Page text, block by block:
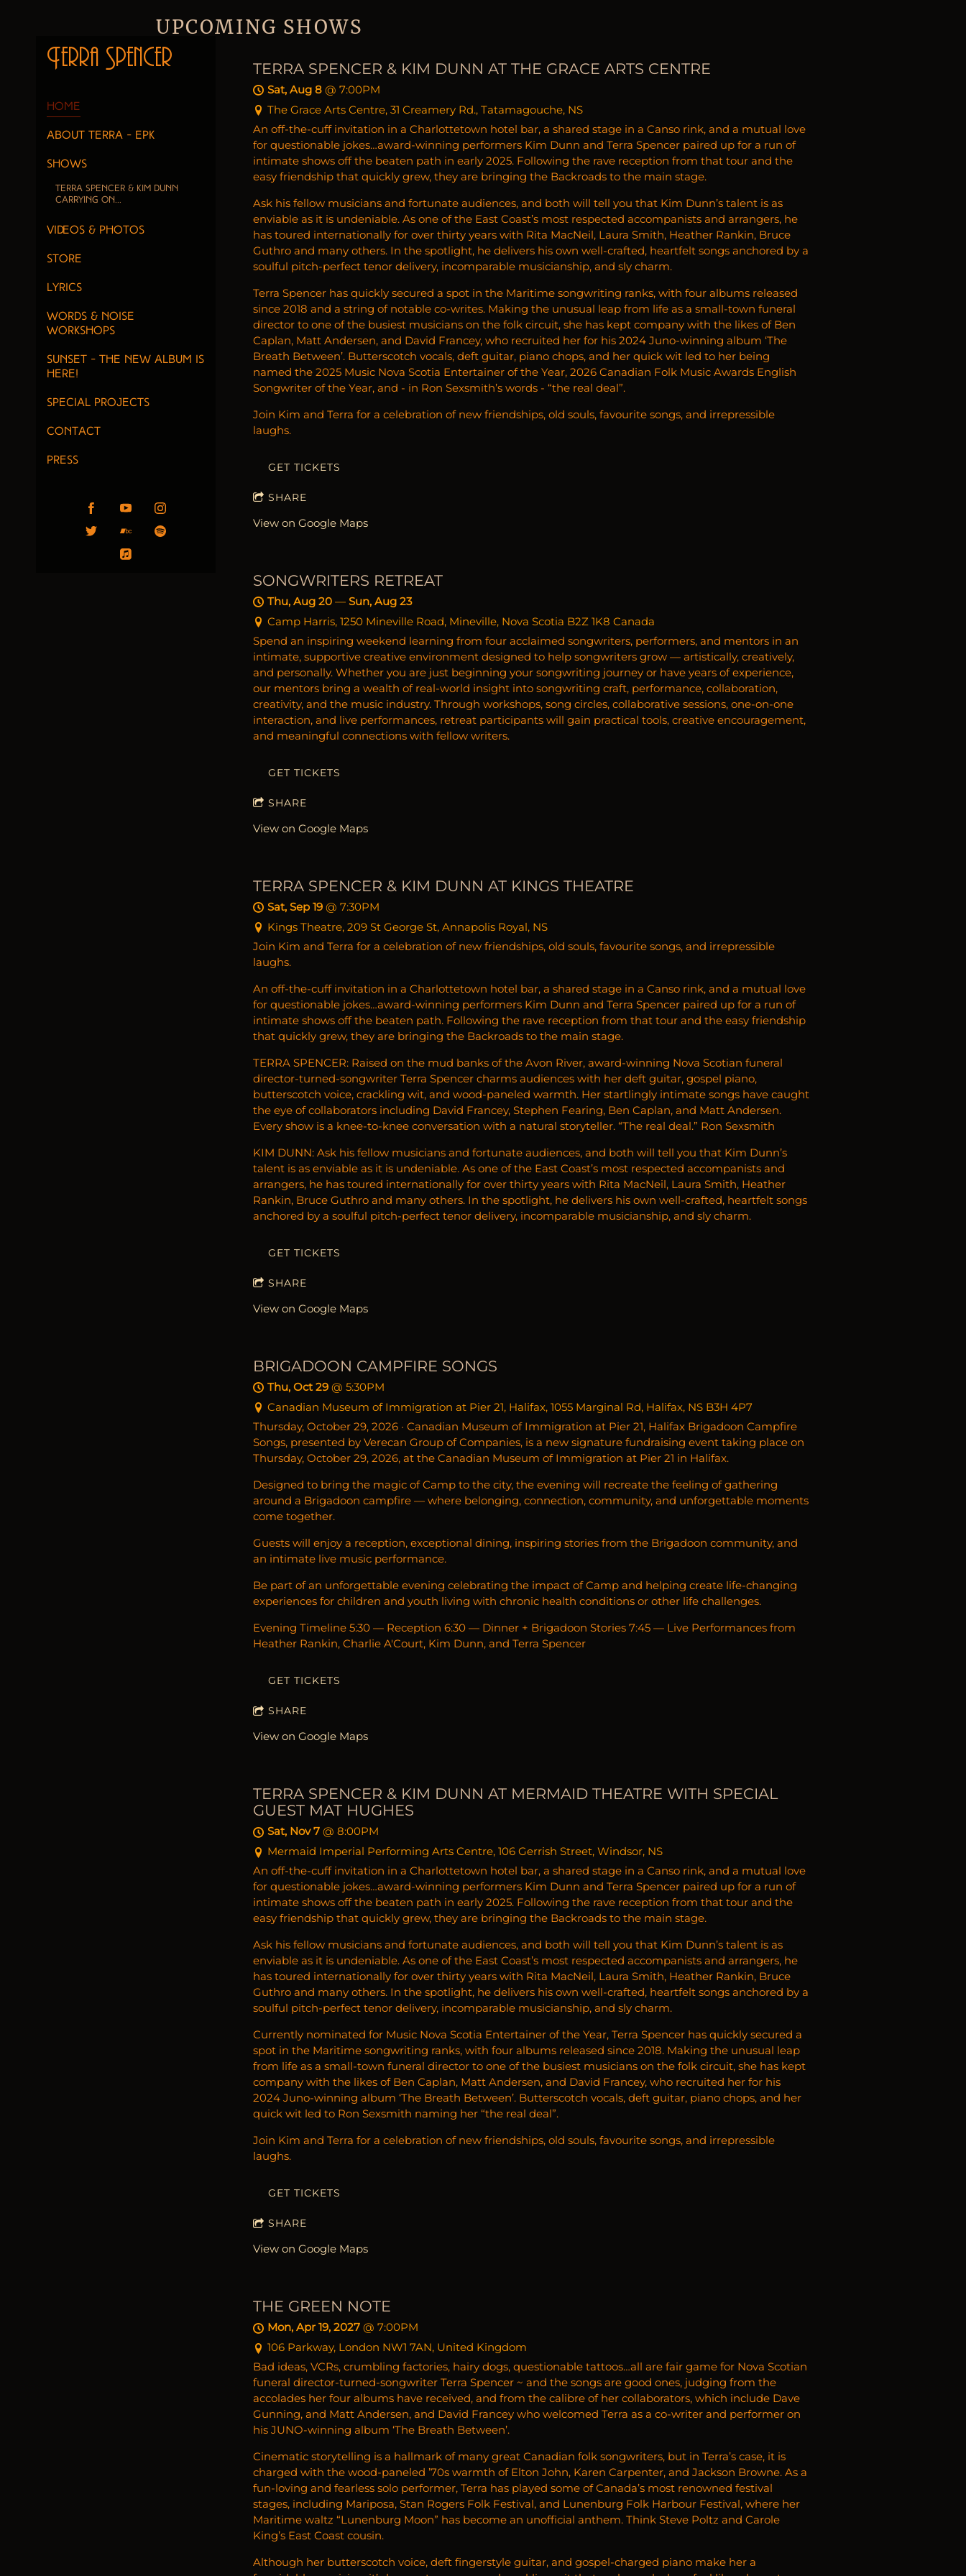
Terra Spencer
Home
About Terra - EPK
SHOWS
Terra Spencer & Kim Dunn
Carrying On...
VIDEOS & PHOTOS
Store
Lyrics
Words & Noise
Workshops
Sunset - the new album is
here!
Special Projects
Contact
PRESS
UPCOMING SHOWS
TERRA SPENCER & KIM DUNN AT THE GRACE ARTS CENTRE
Sat, Aug 8@ 7:00PM
The Grace Arts Centre, 31 Creamery Rd., Tatamagouche, NS
An off-the-cuff invitation in a Charlottetown hotel bar, a shared stage in a Canso rink, and a mutual love
for questionable jokes…award-winning performers Kim Dunn and Terra Spencer paired up for a run of
intimate shows off the beaten path in early 2025. Following the rave reception from that tour and the
easy friendship that quickly grew, they are bringing the Backroads to the main stage.
Ask his fellow musicians and fortunate audiences, and both will tell you that Kim Dunn’s talent is as
enviable as it is undeniable. As one of the East Coast’s most respected accompanists and arrangers, he
has toured internationally for over thirty years with Rita MacNeil, Laura Smith, Heather Rankin, Bruce
Guthro and many others. In the spotlight, he delivers his own well-crafted, heartfelt songs anchored by a
soulful pitch-perfect tenor delivery, incomparable musicianship, and sly charm.
Terra Spencer has quickly secured a spot in the Maritime songwriting ranks, with four albums released
since 2018 and a string of notable co-writes. Making the unusual leap from life as a small-town funeral
director to one of the busiest musicians on the folk circuit, she has kept company with the likes of Ben
Caplan, Matt Andersen, and David Francey, who recruited her for his 2024 Juno-winning album ‘The
Breath Between’. Butterscotch vocals, deft guitar, piano chops, and her quick wit led to her being
named the 2025 Music Nova Scotia Entertainer of the Year, 2026 Canadian Folk Music Awards English
Songwriter of the Year, and - in Ron Sexsmith’s words - “the real deal”.
Join Kim and Terra for a celebration of new friendships, old souls, favourite songs, and irrepressible
laughs.
GET TICKETS
SHARE
View on Google Maps
SONGWRITERS RETREAT
Thu, Aug 20— Sun, Aug 23
Camp Harris, 1250 Mineville Road, Mineville, Nova Scotia B2Z 1K8 Canada
Spend an inspiring weekend learning from four acclaimed songwriters, performers, and mentors in an
intimate, supportive creative environment designed to help songwriters grow — artistically, creatively,
and personally. Whether you are just beginning your songwriting journey or have years of experience,
our mentors bring a wealth of real-world insight into songwriting craft, performance, collaboration,
creativity, and the music industry. Through workshops, song circles, collaborative sessions, one-on-one
interaction, and live performances, retreat participants will gain practical tools, creative encouragement,
and meaningful connections with fellow writers.
GET TICKETS
SHARE
View on Google Maps
TERRA SPENCER & KIM DUNN AT KINGS THEATRE
Sat, Sep 19@ 7:30PM
Kings Theatre, 209 St George St, Annapolis Royal, NS
Join Kim and Terra for a celebration of new friendships, old souls, favourite songs, and irrepressible
laughs.
An off-the-cuff invitation in a Charlottetown hotel bar, a shared stage in a Canso rink, and a mutual love
for questionable jokes…award-winning performers Kim Dunn and Terra Spencer paired up for a run of
intimate shows off the beaten path. Following the rave reception from that tour and the easy friendship
that quickly grew, they are bringing the Backroads to the main stage.
TERRA SPENCER: Raised on the mud banks of the Avon River, award-winning Nova Scotian funeral
director-turned-songwriter Terra Spencer charms audiences with her deft guitar, gospel piano,
butterscotch voice, crackling wit, and wood-paneled warmth. Her startlingly intimate songs have caught
the eye of collaborators including David Francey, Stephen Fearing, Ben Caplan, and Matt Andersen.
Every show is a knee-to-knee conversation with a natural storyteller. “The real deal.” Ron Sexsmith
KIM DUNN: Ask his fellow musicians and fortunate audiences, and both will tell you that Kim Dunn’s
talent is as enviable as it is undeniable. As one of the East Coast’s most respected accompanists and
arrangers, he has toured internationally for over thirty years with Rita MacNeil, Laura Smith, Heather
Rankin, Bruce Guthro and many others. In the spotlight, he delivers his own well-crafted, heartfelt songs
anchored by a soulful pitch-perfect tenor delivery, incomparable musicianship, and sly charm.
GET TICKETS
SHARE
View on Google Maps
BRIGADOON CAMPFIRE SONGS
Thu, Oct 29@ 5:30PM
Canadian Museum of Immigration at Pier 21, Halifax, 1055 Marginal Rd, Halifax, NS B3H 4P7
Thursday, October 29, 2026 · Canadian Museum of Immigration at Pier 21, Halifax Brigadoon Campfire
Songs, presented by Verecan Group of Companies, is a new signature fundraising event taking place on
Thursday, October 29, 2026, at the Canadian Museum of Immigration at Pier 21 in Halifax.
Designed to bring the magic of Camp to the city, the evening will recreate the feeling of gathering
around a Brigadoon campfire — where belonging, connection, community, and unforgettable moments
come together.
Guests will enjoy a reception, exceptional dining, inspiring stories from the Brigadoon community, and
an intimate live music performance.
Be part of an unforgettable evening celebrating the impact of Camp and helping create life-changing
experiences for children and youth living with chronic health conditions or other life challenges.
Evening Timeline 5:30 — Reception 6:30 — Dinner + Brigadoon Stories 7:45 — Live Performances from
Heather Rankin, Charlie A'Court, Kim Dunn, and Terra Spencer
GET TICKETS
SHARE
View on Google Maps
TERRA SPENCER & KIM DUNN AT MERMAID THEATRE WITH SPECIAL
GUEST MAT HUGHES
Sat, Nov 7@ 8:00PM
Mermaid Imperial Performing Arts Centre, 106 Gerrish Street, Windsor, NS
An off-the-cuff invitation in a Charlottetown hotel bar, a shared stage in a Canso rink, and a mutual love
for questionable jokes…award-winning performers Kim Dunn and Terra Spencer paired up for a run of
intimate shows off the beaten path in early 2025. Following the rave reception from that tour and the
easy friendship that quickly grew, they are bringing the Backroads to the main stage.
Ask his fellow musicians and fortunate audiences, and both will tell you that Kim Dunn’s talent is as
enviable as it is undeniable. As one of the East Coast’s most respected accompanists and arrangers, he
has toured internationally for over thirty years with Rita MacNeil, Laura Smith, Heather Rankin, Bruce
Guthro and many others. In the spotlight, he delivers his own well-crafted, heartfelt songs anchored by a
soulful pitch-perfect tenor delivery, incomparable musicianship, and sly charm.
Currently nominated for Music Nova Scotia Entertainer of the Year, Terra Spencer has quickly secured a
spot in the Maritime songwriting ranks, with four albums released since 2018. Making the unusual leap
from life as a small-town funeral director to one of the busiest musicians on the folk circuit, she has kept
company with the likes of Ben Caplan, Matt Andersen, and David Francey, who recruited her for his
2024 Juno-winning album ‘The Breath Between’. Butterscotch vocals, deft guitar, piano chops, and her
quick wit led to Ron Sexsmith naming her “the real deal”.
Join Kim and Terra for a celebration of new friendships, old souls, favourite songs, and irrepressible
laughs.
GET TICKETS
SHARE
View on Google Maps
THE GREEN NOTE
Mon, Apr 19, 2027@ 7:00PM
106 Parkway, London NW1 7AN, United Kingdom
Bad ideas, VCRs, crumbling factories, hairy dogs, questionable tattoos…all are fair game for Nova Scotian
funeral director-turned-songwriter Terra Spencer ~ and the songs are good ones, judging from the
accolades her four albums have received, and from the calibre of her collaborators, which include Dave
Gunning, and Matt Andersen, and David Francey who welcomed Terra as a co-writer and performer on
his JUNO-winning album ‘The Breath Between’.
Cinematic storytelling is a hallmark of many great Canadian folk songwriters, but in Terra’s case, it is
charged with the wood-paneled ’70s warmth of Elton John, Karen Carpenter, and Jackson Browne. As a
fun-loving and fearless solo performer, Terra has played some of Canada’s most renowned festival
stages, including Mariposa, Stan Rogers Folk Festival, and Lunenburg Folk Harbour Festival, where her
Maritime waltz “Lunenburg Moon” has become an unofficial anthem. Think Steve Poltz and Carole
King’s East Coast cousin.
Although her butterscotch voice, deft fingerstyle guitar, and gospel-charged piano make her a